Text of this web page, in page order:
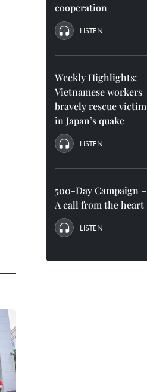
cooperation
LISTEN
Weekly Highlights:
Vietnamese workers
bravely rescue victim
in Japan’s quake
LISTEN
500-Day Campaign –
A call from the heart
LISTEN